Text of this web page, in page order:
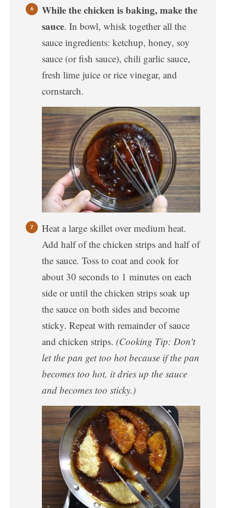
While the chicken is baking, make the
sauce. In bowl, whisk together all the
sauce ingredients: ketchup, honey, soy
sauce (or fish sauce), chili garlic sauce,
fresh lime juice or rice vinegar, and
cornstarch.
Heat a large skillet over medium heat.
Add half of the chicken strips and half of
the sauce. Toss to coat and cook for
about 30 seconds to 1 minutes on each
side or until the chicken strips soak up
the sauce on both sides and become
sticky. Repeat with remainder of sauce
and chicken strips. (Cooking Tip: Don't
let the pan get too hot because if the pan
becomes too hot, it dries up the sauce
and becomes too sticky.)